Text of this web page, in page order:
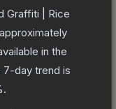
Graffiti | Rice
in the
7-day trend is